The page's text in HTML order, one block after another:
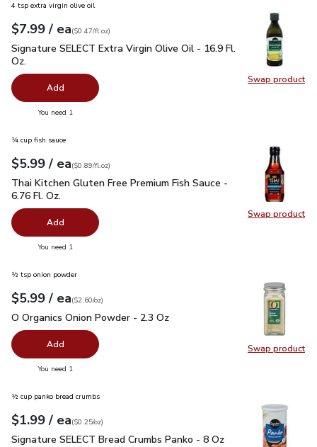
Swap product
Swap
4 tsp extra virgin olive oil
Your price$7.99
$7.99 / eaeach
$0.47perfl.oz
($0.47/fl.oz)
Signature SELECT Extra Virgin Olive Oil - 16.9 Fl. Oz.$7.99
Signature SELECT Extra Virgin Olive Oil - 16.9 Fl.
Oz.
Add
You need 1
Swap product
Swap
¼ cup fish sauce
Your price$5.99
$5.99 / eaeach
$0.89perfl.oz
($0.89/fl.oz)
Thai Kitchen Gluten Free Premium Fish Sauce - 6.76 Fl. Oz.
Thai Kitchen Gluten Free Premium Fish Sauce -
6.76 Fl. Oz.
Add
You need 1
Swap product
Swap
½ tsp onion powder
Your price$5.99
$5.99 / eaeach
$2.60perounce
($2.60/oz)
O Organics Onion Powder - 2.3 Oz
O Organics Onion Powder - 2.3 Oz
Add
You need 1
½ cup panko bread crumbs
Your price$1.99
$1.99 / eaeach
$0.25perounce
($0.25/oz)
Signature SELECT Bread Crumbs Panko - 8 Oz $1.99
Signature SELECT Bread Crumbs Panko - 8 Oz